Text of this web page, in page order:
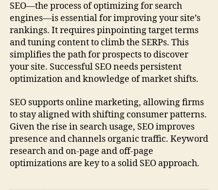
SEO—the process of optimizing for search
engines—is essential for improving your site’s
rankings. It requires pinpointing target terms
and tuning content to climb the SERPs. This
simplifies the path for prospects to discover
your site. Successful SEO needs persistent
optimization and knowledge of market shifts.
SEO supports online marketing, allowing firms
to stay aligned with shifting consumer patterns.
Given the rise in search usage, SEO improves
presence and channels organic traffic. Keyword
research and on-page and off-page
optimizations are key to a solid SEO approach.